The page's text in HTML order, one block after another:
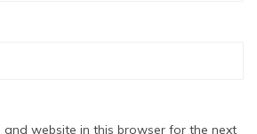
and website in this browser for the next